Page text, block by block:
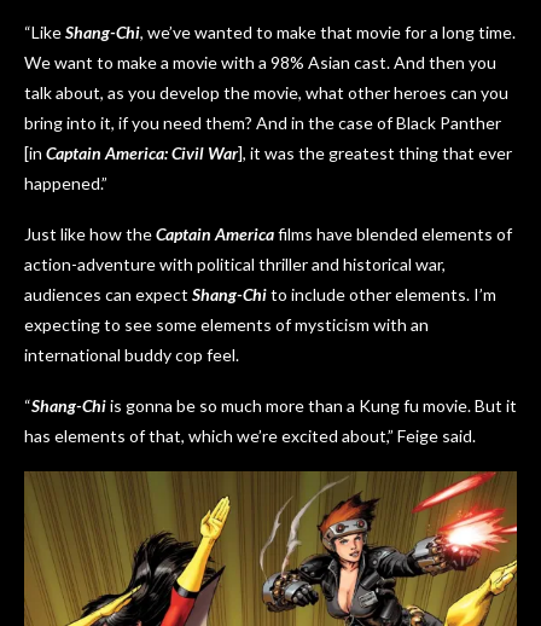
“LikeShang-Chi, we’ve wanted to make that movie for a long time.
We want to make a movie with a 98% Asian cast. And then you
talk about, as you develop the movie, what other heroes can you
bring into it, if you need them? And in the case of Black Panther
[in Captain America: Civil War], it was the greatest thing that ever
happened.”
Just like how theCaptain Americafilms have blended elements of
action-adventure with political thriller and historical war,
audiences can expect Shang-Chito include other elements. I’m
expecting to see some elements of mysticism with an
international buddy cop feel.
“Shang-Chiis gonna be so much more than a Kung fu movie. But it
has elements of that, which we’re excited about,” Feige said.